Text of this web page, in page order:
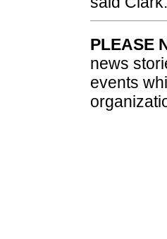
PLEASE
news
events